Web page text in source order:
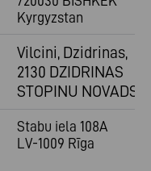
Kyrgyzstan
Vilcini, Dzidrinas,
2130 DZIDRINAS
STOPINU NOVADS
Stabu iela 108A
LV-1009 Rīga